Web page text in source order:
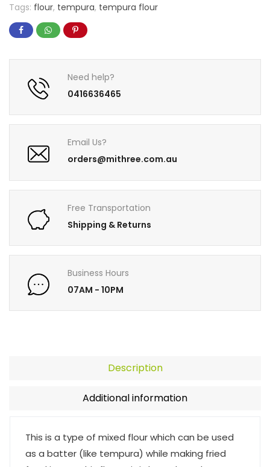
Tags: flour, tempura, tempura flour
Need help?
0416636465
Email Us?
orders@mithree.com.au
Free Transportation
Shipping & Returns
Business Hours
07AM - 10PM
Description
Additional information
This is a type of mixed flour which can be used
as a batter (like tempura) while making fried